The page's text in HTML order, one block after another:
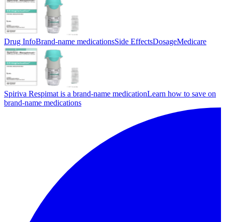
Drug InfoBrand-name medicationsSide EffectsDosageMedicare
Spiriva Respimat is a brand-name medicationLearn how to save on
brand-name medications